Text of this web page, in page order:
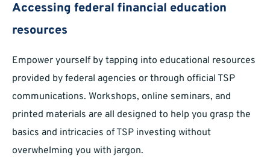
Accessing federal financial education
resources
Empower yourself by tapping into educational resources
provided by federal agencies or through official TSP
communications. Workshops, online seminars, and
printed materials are all designed to help you grasp the
basics and intricacies of TSP investing without
overwhelming you with jargon.